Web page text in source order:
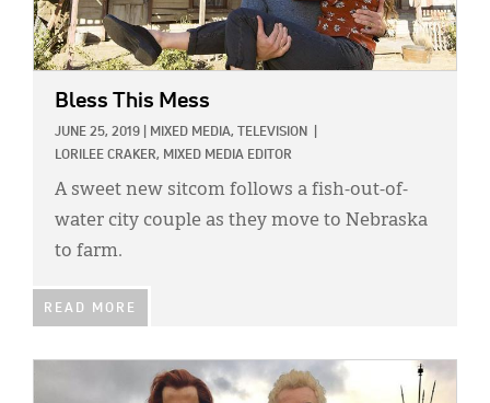
Bless This Mess
JUNE 25, 2019 MIXED MEDIA, TELEVISION
LORILEE CRAKER, MIXED MEDIA EDITOR
A sweet new sitcom follows a fish-out-of-
water city couple as they move to Nebraska
to farm.
READ MORE